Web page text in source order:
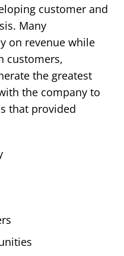
customer and
Many
on revenue while
customers,
the greatest
the company to
that provided